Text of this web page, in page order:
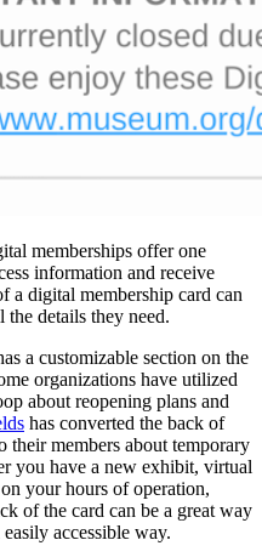
memberships offer one
information and receive
a digital membership card can
details they need.
a customizable section on the
organizations have utilized
about reopening plans and
has converted the back of
their members about temporary
you have a new exhibit, virtual
your hours of operation,
of the card can be a great way
accessible way.